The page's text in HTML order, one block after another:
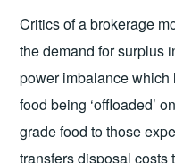
Critics of a brokerage
the demand for surplus
power imbalance
food being ‘offloaded’
grade food to those
transfers disposal costs